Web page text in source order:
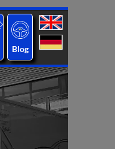
Blog